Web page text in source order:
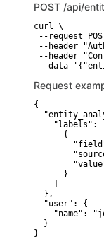
POST /api/
curl \
--request
--header
--header
--data
Request
{
    "labels": [
      {
      }
  },
  "user": {
"name":
  }
}